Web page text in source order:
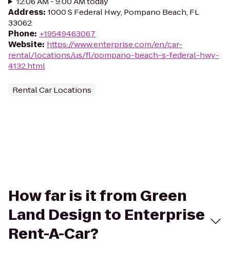
Address: 1000 S Federal Hwy, Pompano Beach, FL
33062
Phone: +19549463067
Website: https://www.enterprise.com/en/car-
rental/locations/us/fl/pompano-beach-s-federal-hwy-
4132.html
Rental Car Locations
How far is it from Green
Land Design to Enterprise
Rent-A-Car?